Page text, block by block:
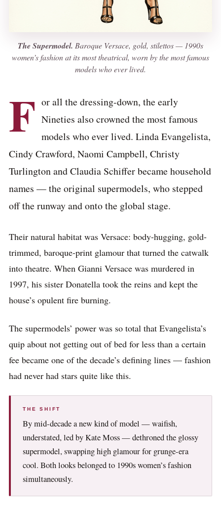
The Supermodel. Baroque Versace, gold, stilettos — 1990s
women’s fashion at its most theatrical, worn by the most famous
models who ever lived.
F or all the dressing-down, the early
Nineties also crowned the most famous
models who ever lived. Linda Evangelista,
Cindy Crawford, Naomi Campbell, Christy
Turlington and Claudia Schiffer became household
names — the original supermodels, who stepped
off the runway and onto the global stage.
Their natural habitat was Versace: body-hugging, gold-
trimmed, baroque-print glamour that turned the catwalk
into theatre. When Gianni Versace was murdered in
1997, his sister Donatella took the reins and kept the
house’s opulent fire burning.
The supermodels’ power was so total that Evangelista’s
quip about not getting out of bed for less than a certain
fee became one of the decade’s defining lines — fashion
had never had stars quite like this.
THE SHIFT
By mid-decade a new kind of model — waifish,
understated, led by Kate Moss — dethroned the glossy
supermodel, swapping high glamour for grunge-era
cool. Both looks belonged to 1990s women’s fashion
simultaneously.